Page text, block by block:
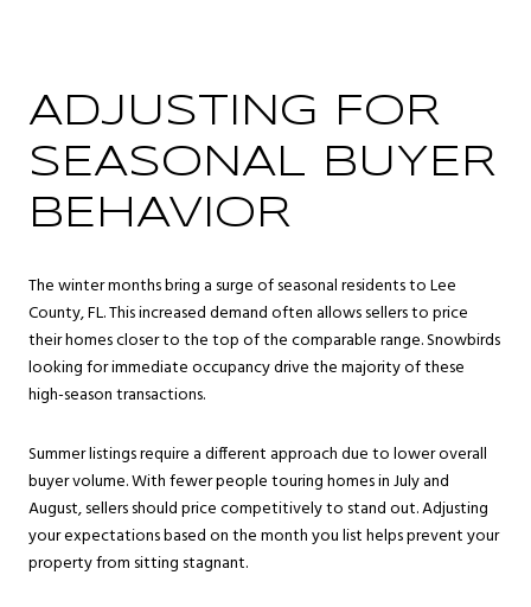
ADJUSTING FOR
SEASONAL BUYER
BEHAVIOR
The winter months bring a surge of seasonal residents to Lee
County, FL. This increased demand often allows sellers to price
their homes closer to the top of the comparable range. Snowbirds
looking for immediate occupancy drive the majority of these
high-season transactions.
Summer listings require a different approach due to lower overall
buyer volume. With fewer people touring homes in July and
August, sellers should price competitively to stand out. Adjusting
your expectations based on the month you list helps prevent your
property from sitting stagnant.